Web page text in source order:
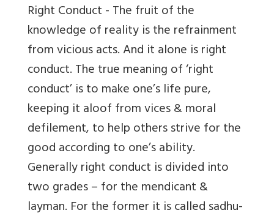
Right Conduct - The fruit of the
knowledge of reality is the refrainment
from vicious acts. And it alone is right
conduct. The true meaning of ‘right
conduct’ is to make one’s life pure,
keeping it aloof from vices & moral
defilement, to help others strive for the
good according to one’s ability.
Generally right conduct is divided into
two grades – for the mendicant &
layman. For the former it is called sadhu-